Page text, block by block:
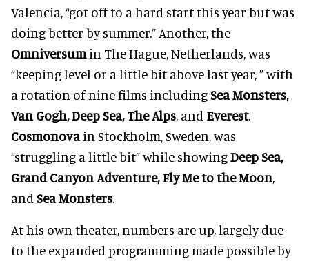
Valencia, “got off to a hard start this year but was
doing better by summer.” Another, the
Omniversumin The Hague, Netherlands, was
“keeping level or a little bit above last year, ” with
a rotation of nine films includingSea Monsters,
Van Gogh, Deep Sea, The Alps, and Everest.
Cosmonovain Stockholm, Sweden, was
“struggling a little bit” while showingDeep Sea,
Grand Canyon Adventure, Fly Me to the Moon,
and Sea Monsters.
At his own theater, numbers are up, largely due
to the expanded programming made possible by